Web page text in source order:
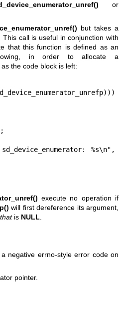
or
but takes a
call is useful in conjunction with
that this function is defined as an
in order to allocate a
the code block is left:
execute no operation if
will first dereference its argument,
thatis NULL
negative errno-style error code on
pointer.